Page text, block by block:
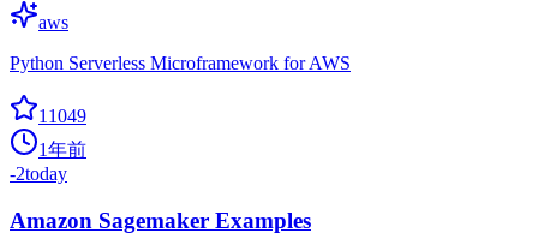
aws
Python Serverless Microframework for AWS
11049
1年前
-2today
Amazon Sagemaker Examples